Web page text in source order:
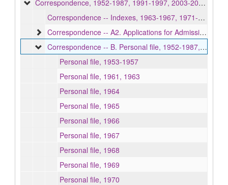
Correspondence, 1952-1987, 1991-1997, 2003-2005, undated
Correspondence -- Indexes, 1963-1967, 1971-1972
Correspondence -- A2. Applications for Admission, 1963-1967
Correspondence -- B. Personal file, 1952-1987, 1991-1997, 2003-2005, undated
Personal file, 1953-1957
Personal file, 1961, 1963
Personal file, 1964
Personal file, 1965
Personal file, 1966
Personal file, 1967
Personal file, 1968
Personal file, 1969
Personal file, 1970